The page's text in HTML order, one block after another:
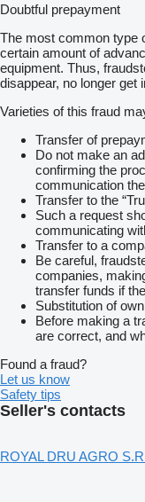
Doubtful prepayment
The most common type
certain amount of
equipment. Thus,
disappear, no longer get
Varieties of this fraud
Transfer of
Do not make an
confirming the
communication
Transfer to the
Such a request
communicating
Transfer to a
Be careful,
companies,
transfer funds if
Substitution of
Before making a
are correct, and
Found a fraud?
Let us know
Safety tips
Seller's contacts
ROYAL DRU AGRO